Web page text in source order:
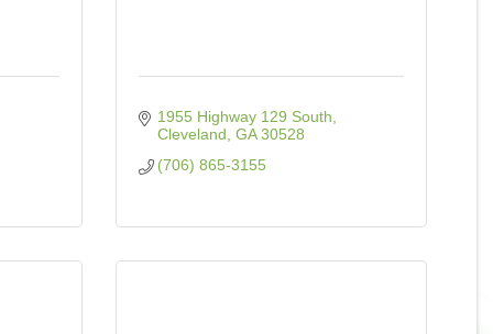
1955 Highway 129 South
Cleveland GA 30528
(706) 865-3155